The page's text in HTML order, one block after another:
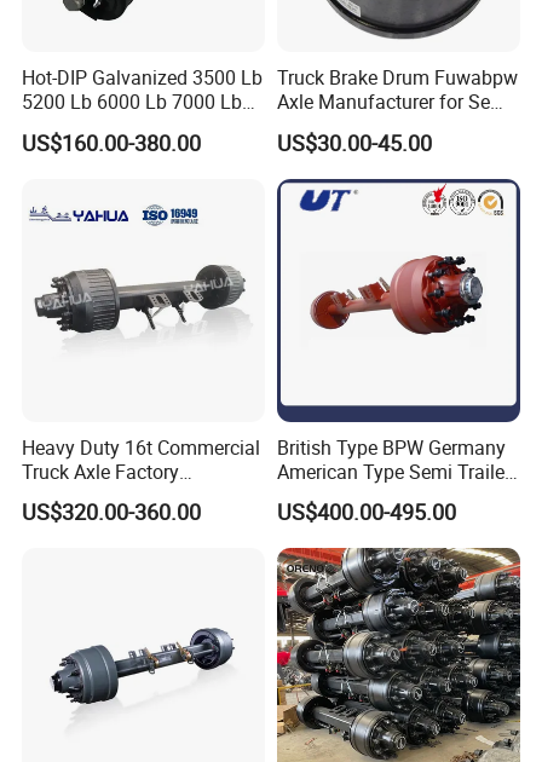
Hot-DIP Galvanized 3500 Lb
5200 Lb 6000 Lb 7000 Lb
Torsion Trailer Axle with
Electric Brake Assembly
US$160.00-380.00
Truck Brake Drum Fuwabpw
Axle Manufacturer for Semi-
Trailer Heavy Duty Truck
Auto Parts American Type
Axle Brake Drum13t 14t 16t
Axle Trailer Parts Brake
US$30.00-45.00
Heavy Duty 16t Commercial
Truck Axle Factory
Customize Hot Sale Trailer
Axle Wheel Hub China
US$320.00-360.00
British Type BPW Germany
American Type Semi Trailer
Axle
US$400.00-495.00